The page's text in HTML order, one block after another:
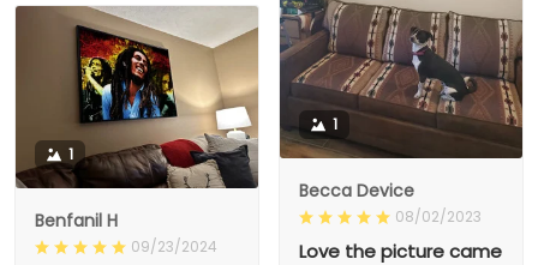
1
Becca Device
08/02/2023
Love the picture came
1
Benfanil H
09/23/2024